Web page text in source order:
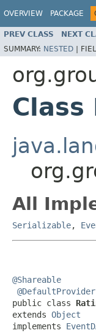
OVERVIEW PACKAGE
PREV CLASS NEXT
SUMMARY: NESTED |
Class
All
Serializable,
@Shareable
@DefaultProvider
public class
extends Object
implements